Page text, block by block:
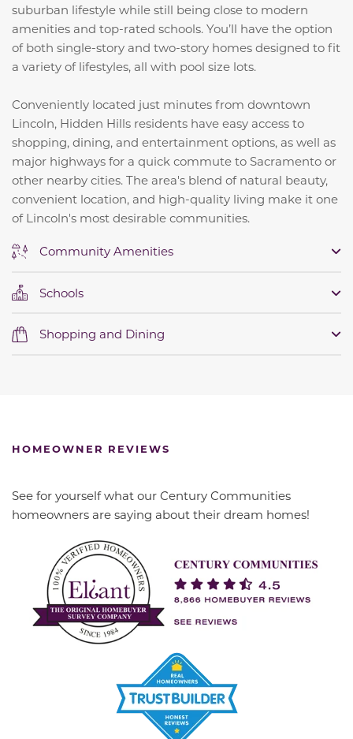
suburban lifestyle while still being close to modern
amenities and top-rated schools. You’ll have the option
of both single-story and two-story homes designed to fit
a variety of lifestyles, all with pool size lots.
Conveniently located just minutes from downtown
Lincoln, Hidden Hills residents have easy access to
shopping, dining, and entertainment options, as well as
major highways for a quick commute to Sacramento or
other nearby cities. The area's blend of natural beauty,
convenient location, and high-quality living make it one
of Lincoln's most desirable communities.
Community Amenities
Schools
Shopping and Dining
HOMEOWNER REVIEWS
See for yourself what our Century Communities
homeowners are saying about their dream homes!